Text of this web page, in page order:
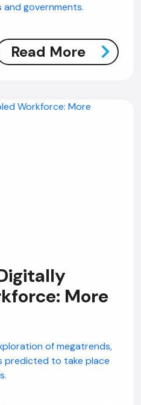
and governments.
Read More
More
of megatrends,
predicted to take place